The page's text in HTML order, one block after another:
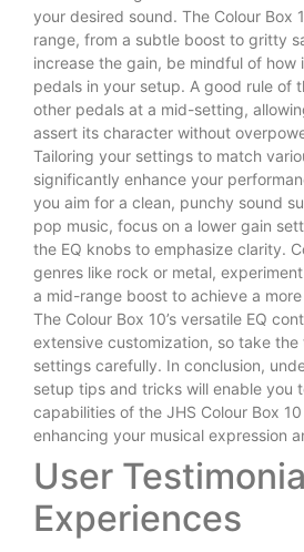
your desired sound. The Colour Box
range, from a subtle boost to gritty
increase the gain, be mindful of
pedals in your setup. A good rule of
other pedals at a mid-setting,
assert its character without
Tailoring your settings to match
significantly enhance your
you aim for a clean, punchy sound
pop music, focus on a lower gain
the EQ knobs to emphasize clarity.
genres like rock or metal,
a mid-range boost to achieve a
The Colour Box 10’s versatile EQ
extensive customization, so take the
settings carefully. In conclusion,
setup tips and tricks will enable you
capabilities of the JHS Colour Box
enhancing your musical expression
User
Experiences